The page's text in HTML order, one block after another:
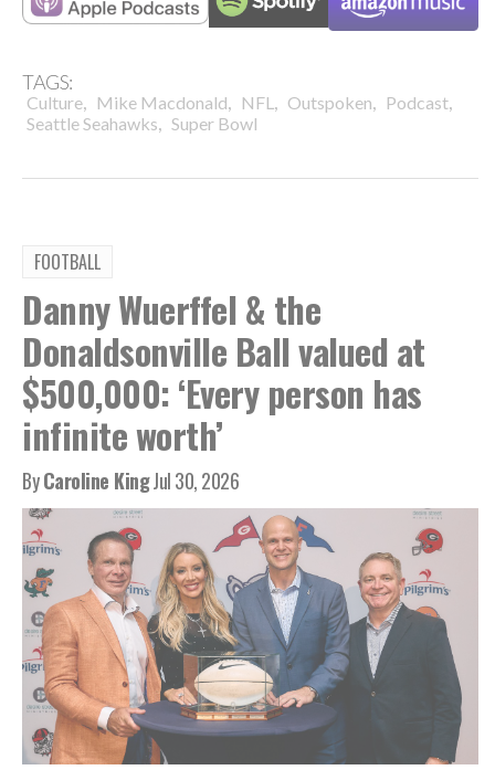
TAGS:
Culture, Mike Macdonald, NFL , Outspoken, Podcast,
Seattle Seahawks, Super Bowl
FOOTBALL
Danny Wuerffel & the
Donaldsonville Ball valued at
$500,000: ‘Every person has
infinite worth’
ByCaroline KingJul 30, 2026